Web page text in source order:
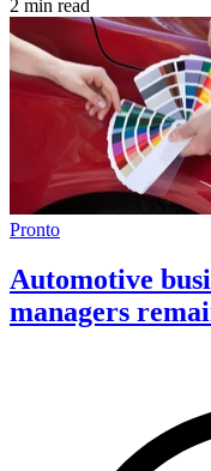
2 min read
Pronto
Automotive
managers